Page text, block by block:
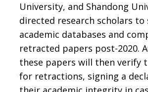
University, and Shandong
directed research scholars to
academic databases and
retracted papers post-2020.
these papers will then verify
for retractions, signing a